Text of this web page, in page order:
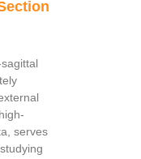
serves